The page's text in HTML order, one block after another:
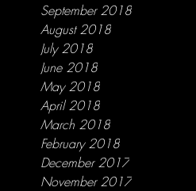
September 2018
August 2018
July 2018
June 2018
May 2018
April 2018
March 2018
February 2018
December 2017
November 2017